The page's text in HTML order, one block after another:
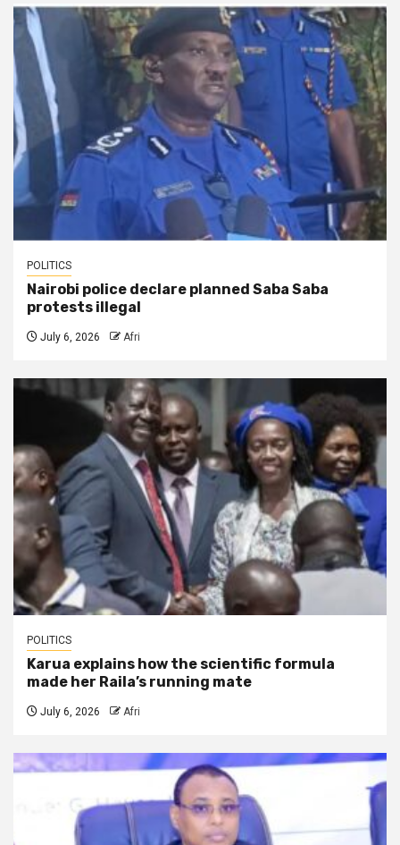
POLITICS
Nairobi police declare planned Saba Saba
protests illegal
July 6, 2026 Afri
POLITICS
Karua explains how the scientific formula
made her Raila’s running mate
July 6, 2026 Afri